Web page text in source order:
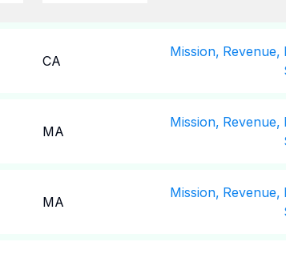
CA
Mission, Revenue,
MA
Mission, Revenue,
MA
Mission, Revenue,